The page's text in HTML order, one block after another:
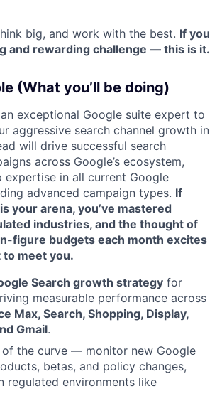
big, and work with the best. If you
and rewarding challenge — this is it.
(What you’ll be doing)
exceptional Google suite expert to
aggressive search channel growth in
will drive successful search
across Google’s ecosystem,
expertise in all current Google
advanced campaign types. If
your arena, you’ve mastered
industries, and the thought of
figure budgets each month excites
meet you.
Search growth strategy for
measurable performance across
Max, Search, Shopping, Display,
Gmail.
of the curve — monitor new Google
betas, and policy changes,
regulated environments like